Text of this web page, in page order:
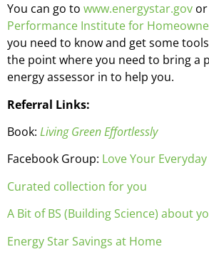
You can go to www.energystar.gov or
Performance Institute for
you need to know and get some
the point where you need to bring a
energy assessor in to help you.
Referral Links:
Book: Living Green Effortlessly
Facebook Group: Love Your
Curated collection for you
A Bit of BS (Building Science) about
Energy Star Savings at Home